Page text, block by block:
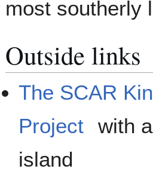
most southerly
Outside links
The SCAR
Project
with
island